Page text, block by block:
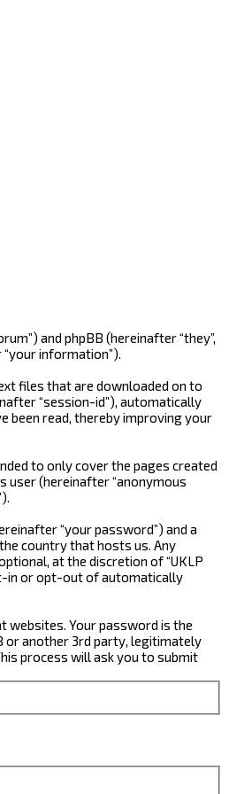
and phpBB (hereinafter “they”,
“your information”).
files that are downloaded on to
“session-id”), automatically
been read, thereby improving your
to only cover the pages created
user (hereinafter “anonymous
“your password”) and a
country that hosts us. Any
at the discretion of “UKLP
in or opt-out of automatically
websites. Your password is the
or another 3rd party, legitimately
process will ask you to submit